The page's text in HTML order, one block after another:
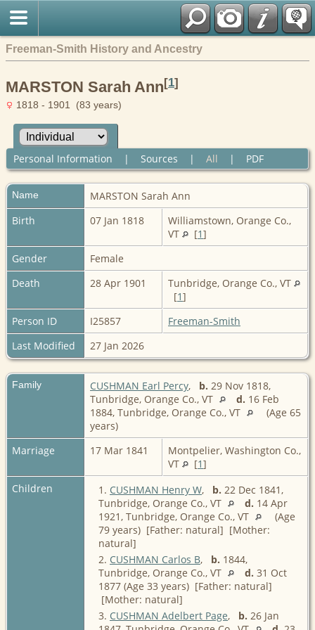
Freeman-Smith History and Ancestry
MARSTON Sarah Ann[1]
1818 - 1901 (83 years)
Personal Information | Sources | All | PDF
Name MARSTON Sarah Ann
Birth
07 Jan 1818
Williamstown, Orange Co.,
VT
[1]
Gender
Female
Death
28 Apr 1901
Tunbridge, Orange Co., VT
[1]
Person ID
I25857
Freeman-Smith
Last Modified
27 Jan 2026
Family CUSHMAN Earl Percy, b. 29 Nov 1818,
Tunbridge, Orange Co., VT
d. 16 Feb
1884, Tunbridge, Orange Co., VT
(Age 65
years)
Marriage
17 Mar 1841
Montpelier, Washington Co.,
VT
[1]
Children
1. CUSHMAN Henry W, b. 22 Dec 1841,
Tunbridge, Orange Co., VT
d. 14 Apr
1921, Tunbridge, Orange Co., VT
(Age
79 years) [Father: natural] [Mother:
natural]
2. CUSHMAN Carlos B, b. 1844,
Tunbridge, Orange Co., VT
d. 31 Oct
1877 (Age 33 years) [Father: natural]
[Mother: natural]
3. CUSHMAN Adelbert Page, b. 26 Jan